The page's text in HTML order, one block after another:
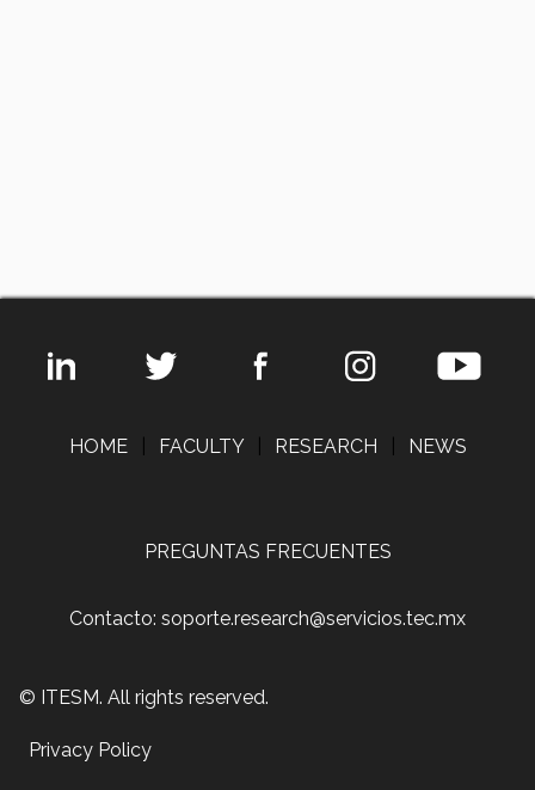
HOME FACULTY RESEARCH NEWS
PREGUNTAS FRECUENTES
Contacto: soporte.research@servicios.tec.mx
© ITESM. All rights reserved.
Privacy Policy